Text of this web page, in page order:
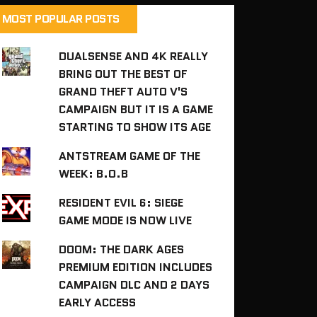
MOST POPULAR POSTS
DUALSENSE AND 4K REALLY
BRING OUT THE BEST OF
GRAND THEFT AUTO V'S
CAMPAIGN BUT IT IS A GAME
STARTING TO SHOW ITS AGE
ANTSTREAM GAME OF THE
WEEK: B.O.B
RESIDENT EVIL 6: SIEGE
GAME MODE IS NOW LIVE
DOOM: THE DARK AGES
PREMIUM EDITION INCLUDES
CAMPAIGN DLC AND 2 DAYS
EARLY ACCESS